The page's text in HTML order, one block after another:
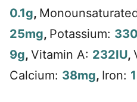
0.1g,
25mg, Potassium: 330
9g, Vitamin A: 232IU,
Calcium: 38mg, Iron: 1